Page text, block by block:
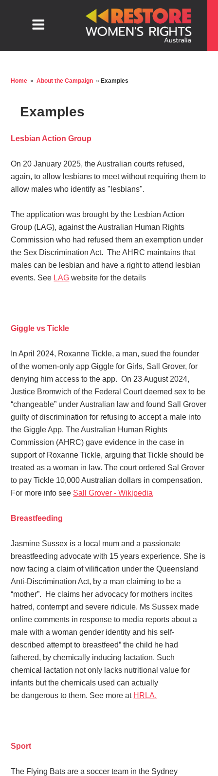
Home » About the Campaign » Examples
Examples
Lesbian Action Group
On 20 January 2025, the Australian courts refused,
again, to allow lesbians to meet without requiring them to
allow males who identify as "lesbians".
The application was brought by the Lesbian Action
Group (LAG), against the Australian Human Rights
Commission who had refused them an exemption under
the Sex Discrimination Act. The AHRC maintains that
males can be lesbian and have a right to attend lesbian
events. See LAG website for the details
Giggle vs Tickle
In April 2024, Roxanne Tickle, a man, sued the founder
of the women-only app Giggle for Girls, Sall Grover, for
denying him access to the app. On 23 August 2024,
Justice Bromwich of the Federal Court deemed sex to be
“changeable” under Australian law and found Sall Grover
guilty of discrimination for refusing to accept a male into
the Giggle App. The Australian Human Rights
Commission (AHRC) gave evidence in the case in
support of Roxanne Tickle, arguing that Tickle should be
treated as a woman in law. The court ordered Sal Grover
to pay Tickle 10,000 Australian dollars in compensation.
For more info see Sall Grover - Wikipedia
Breastfeeding
Jasmine Sussex is a local mum and a passionate
breastfeeding advocate with 15 years experience. She is
now facing a claim of vilification under the Queensland
Anti-Discrimination Act, by a man claiming to be a
“mother”. He claims her advocacy for mothers incites
hatred, contempt and severe ridicule. Ms Sussex made
online comments in response to media reports about a
male with a woman gender identity and his self-
described attempt to breastfeed” the child he had
fathered, by chemically inducing lactation. Such
chemical lactation not only lacks nutritional value for
infants but the chemicals used can actually
be dangerous to them. See more at HRLA.
Sport
The Flying Bats are a soccer team in the Sydney